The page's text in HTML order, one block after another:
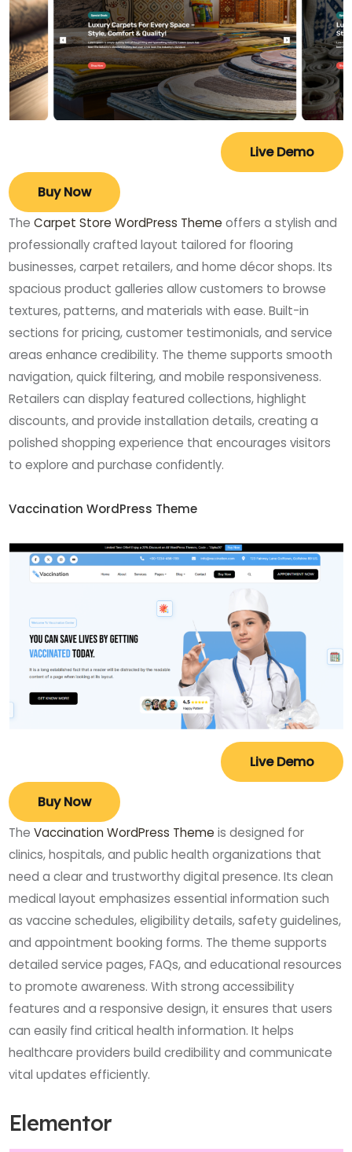
Live Demo
Buy Now
TheCarpet Store WordPress Theme offers a stylish and
professionally crafted layout tailored for flooring
businesses, carpet retailers, and home décor shops. Its
spacious product galleries allow customers to browse
textures, patterns, and materials with ease. Built-in
sections for pricing, customer testimonials, and service
areas enhance credibility. The theme supports smooth
navigation, quick filtering, and mobile responsiveness.
Retailers can display featured collections, highlight
discounts, and provide installation details, creating a
polished shopping experience that encourages visitors
to explore and purchase confidently.
Vaccination WordPress Theme
Live Demo
Buy Now
TheVaccination WordPress Theme is designed for
clinics, hospitals, and public health organizations that
need a clear and trustworthy digital presence. Its clean
medical layout emphasizes essential information such
as vaccine schedules, eligibility details, safety guidelines,
and appointment booking forms. The theme supports
detailed service pages, FAQs, and educational resources
to promote awareness. With strong accessibility
features and a responsive design, it ensures that users
can easily find critical health information. It helps
healthcare providers build credibility and communicate
vital updates efficiently.
Elementor